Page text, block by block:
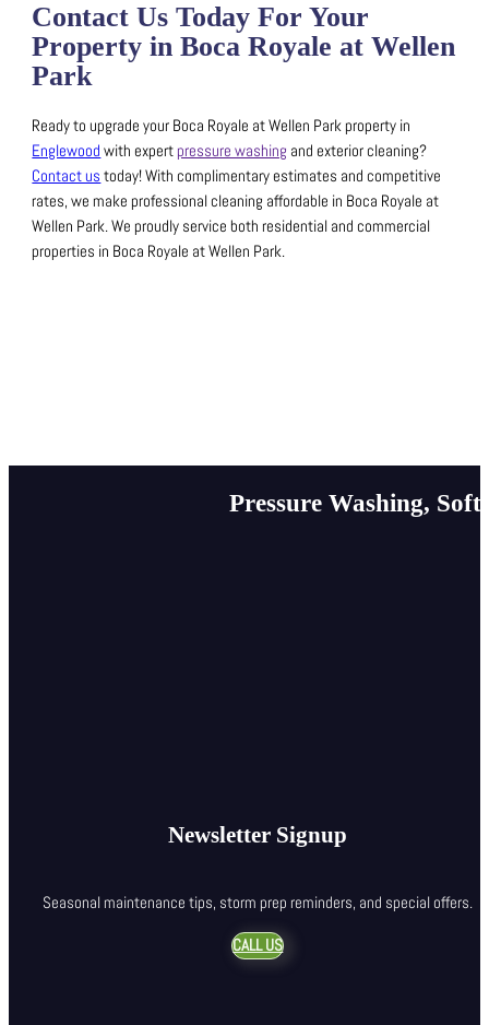
Contact Us Today For Your
Property in Boca Royale at Wellen
Park
Ready to upgrade your Boca Royale at Wellen Park property in
Englewood with expert pressure washing and exterior cleaning?
Contact us today! With complimentary estimates and competitive
rates, we make professional cleaning affordable in Boca Royale at
Wellen Park.We proudly service both residential and commercial
properties in Boca Royale at Wellen Park.
Pressure Washing,
Newsletter Signup
Seasonal maintenance tips, storm prep reminders, and special offers.
CALL US